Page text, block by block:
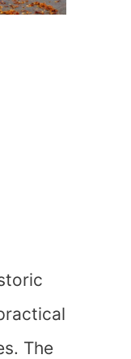
The